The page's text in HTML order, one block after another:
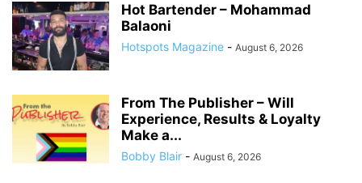
Hot Bartender – Mohammad
Balaoni
Hotspots Magazine - August 6, 2026
From The Publisher – Will
Experience, Results & Loyalty
Make a...
Bobby Blair - August 6, 2026